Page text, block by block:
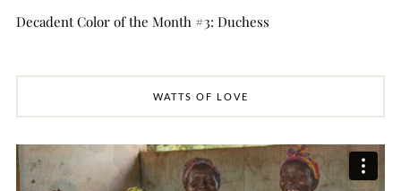
Decadent Color of the Month #3: Duchess
WATTS OF LOVE
Video
Player